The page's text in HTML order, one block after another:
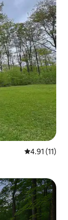
4.91 out of 5
4.91 (11)